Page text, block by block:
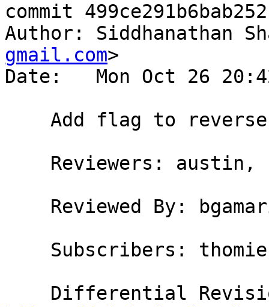
commit
Author: Siddhanathan
gmail.com>
Date:   Mon Oct 26